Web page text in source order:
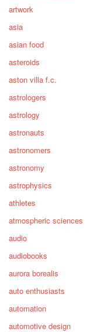
artwork
asia
asian food
asteroids
aston villa f.c.
astrologers
astrology
astronauts
astronomers
astronomy
astrophysics
athletes
atmospheric sciences
audio
audiobooks
aurora borealis
auto enthusiasts
automation
automotive design